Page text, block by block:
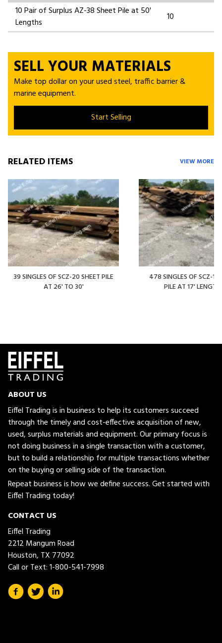
10 Pair of Surplus AZ-38 Sheet Pile at 50'
Lengths
10
SELL YOUR MATERIALS
Make top dollar on your used steel, traffic barrier &
marine equipment.
Start Selling
RELATED ITEMS VIEW MORE
39 SINGLES OF SCZ-20 SHEET PILE
AT 26' TO 30'
478 SINGLES OF SCZ-14
PILE AT 17'
ABOUT US
Eiffel Trading is in business to help its customers succeed
through the timely and cost-effective acquisition of new,
used, surplus materials and equipment. Our primary focus is
not doing business in a single transaction with a customer,
but to build a relationship for multiple transactions whether
on the buying or selling side of the transaction.
Repeat business is how we define success. Get started with
Eiffel Trading today!
CONTACT US
Eiffel Trading
2212 Mangum Road
Houston, TX 77092
Call or Text:1-800-541-7998